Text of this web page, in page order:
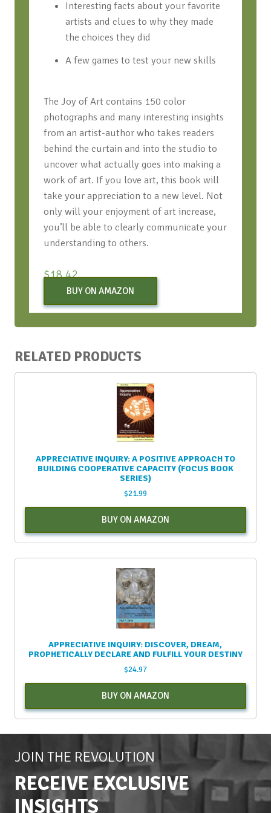
Interesting facts about your favorite
artists and clues to why they made
the choices they did
A few games to test your new skills
The Joy of Artcontains 150 color
photographs and many interesting insights
from an artist-author who takes readers
behind the curtain and into the studio to
uncover what actually goes into making a
work of art. If you love art, this book will
take your appreciation to a new level. Not
only will your enjoyment of art increase,
you’ll be able to clearly communicate your
understanding to others.
$18.42
BUY ON AMAZON
RELATED PRODUCTS
APPRECIATIVE INQUIRY: A POSITIVE APPROACH TO
BUILDING COOPERATIVE CAPACITY (FOCUS BOOK
SERIES)
$21.99
BUY ON AMAZON
APPRECIATIVE INQUIRY: DISCOVER, DREAM,
PROPHETICALLY DECLARE AND FULFILL YOUR DESTINY
$24.97
BUY ON AMAZON
JOIN THE REVOLUTION
RECEIVE EXCLUSIVE
INSIGHTS